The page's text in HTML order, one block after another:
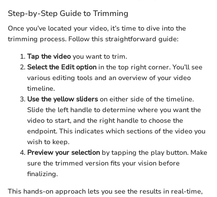
Step-by-Step Guide to Trimming
Once you’ve located your video, it’s time to dive into the
trimming process. Follow this straightforward guide:
Tap the video you want to trim.
Select the Edit option in the top right corner. You’ll see
various editing tools and an overview of your video
timeline.
Use the yellow sliders on either side of the timeline.
Slide the left handle to determine where you want the
video to start, and the right handle to choose the
endpoint. This indicates which sections of the video you
wish to keep.
Preview your selection by tapping the play button. Make
sure the trimmed version fits your vision before
finalizing.
This hands-on approach lets you see the results in real-time,